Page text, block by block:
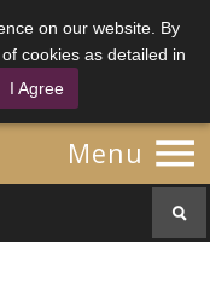
on our website. By
cookies as detailed in
I Agree
Menu 